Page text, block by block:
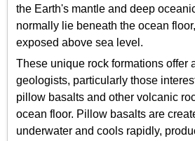
the Earth's mantle and deep
normally lie beneath the ocean
exposed above sea level.
These unique rock formations offer
geologists, particularly those
pillow basalts and other volcanic
ocean floor. Pillow basalts are
underwater and cools rapidly,